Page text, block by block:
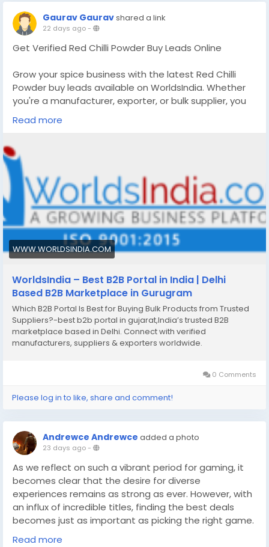
Gaurav Gauravshared a link
22 days ago-
Get Verified Red Chilli Powder Buy Leads Online
Grow your spice business with the latest Red Chilli
Powder buy leads available on WorldsIndia. Whether
you're a manufacturer, exporter, or bulk supplier, you
can discover genuine buyer requirements, send
quotations, and generate new business opportunities.
buyers searching for premium Red Chilli Powder.
More Info:https://www.worldsindia.com/all-
product/Red-Chili-Powder
Read more
WWW.WORLDSINDIA.COM
WorldsIndia – Best B2B Portal in India | Delhi
Based B2B Marketplace in Gurugram
Which B2B Portal Is Best for Buying Bulk Products from Trusted
Suppliers?-best b2b portal in gujarat,India’s trusted B2B
marketplace based in Delhi. Connect with verified
manufacturers, suppliers & exporters worldwide.
0 Comments
Please log in to like, share and comment!
Andrewce Andrewce added a photo
23 days ago-
As we reflect on such a vibrant period for gaming, it
becomes clear that the desire for diverse
experiences remains as strong as ever. However, with
an influx of incredible titles, finding the best deals
becomes just as important as picking the right game.
For those looking to expand their collection without
Read more